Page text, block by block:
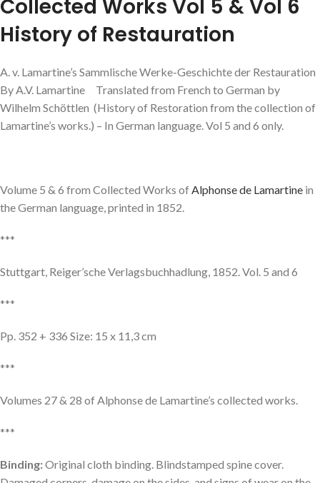
Collected Works Vol 5 & Vol 6
History of Restauration
A. v. Lamartine’s Sammlische Werke-Geschichte der Restauration
By A.V. Lamartine Translated from French to German by
Wilhelm Schöttlen (History of Restoration from the collection of
Lamartine’s works.) – In German language. Vol 5 and 6 only.
Volume 5 & 6 from Collected Works ofAlphonse de Lamartine in
the German language, printed in 1852.
***
Stuttgart, Reiger’sche Verlagsbuchhadlung, 1852. Vol. 5 and 6
***
Pp. 352 + 336 Size: 15 x 11,3 cm
***
Volumes 27 & 28 of Alphonse de Lamartine’s collected works.
***
Binding:Original cloth binding. Blindstamped spine cover.